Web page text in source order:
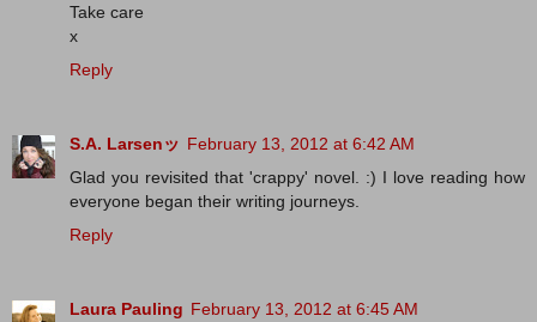
Take care
x
Reply
S.A. Larsenッ February 13, 2012 at 6:42 AM
Glad you revisited that 'crappy' novel. :) I love reading how
everyone began their writing journeys.
Reply
Laura Pauling February 13, 2012 at 6:45 AM